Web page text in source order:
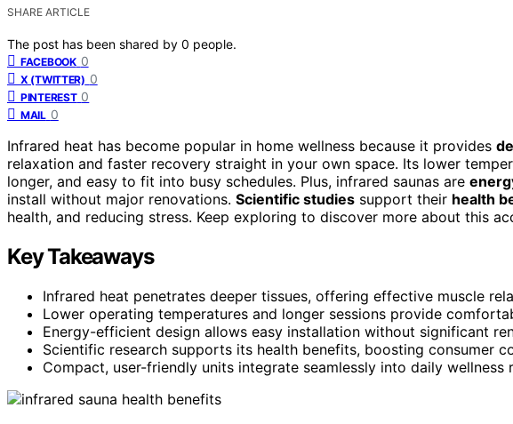
SHARE ARTICLE
The post has been shared by 0 people.
FACEBOOK 0
X (TWITTER) 0
PINTEREST 0
MAIL 0
Infrared heat has become popular in home wellness because it provides
relaxation and faster recovery straight in your own space. Its lower
longer, and easy to fit into busy schedules. Plus, infrared saunas are
install without major renovations. Scientific studies support their health
health, and reducing stress. Keep exploring to discover more about this
Key Takeaways
Infrared heat penetrates deeper tissues, offering effective muscle
Lower operating temperatures and longer sessions provide
Energy-efficient design allows easy installation without significant
Scientific research supports its health benefits, boosting consumer
Compact, user-friendly units integrate seamlessly into daily